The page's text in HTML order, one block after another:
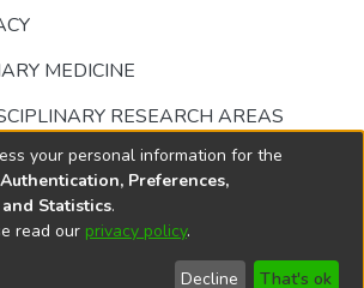
MEDICINE
RESEARCH AREAS
copyright © 2002-2026
End User
Send
your personal information for the
Authentication, Preferences,
Statistics.
read our privacy policy.
Decline That's ok